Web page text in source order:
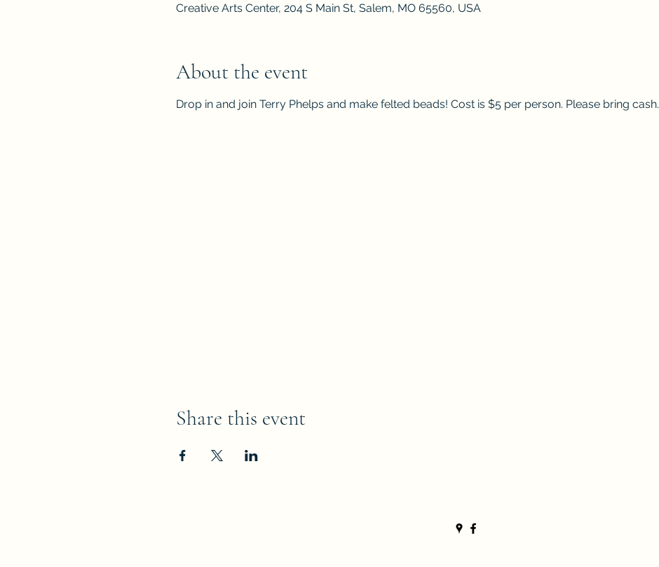
Creative Arts Center, 204 S Main St, Salem, MO 65560, USA
About the event
Drop in and join Terry Phelps and make felted beads! Cost is $5 per person. Please bring cash.
Share this event